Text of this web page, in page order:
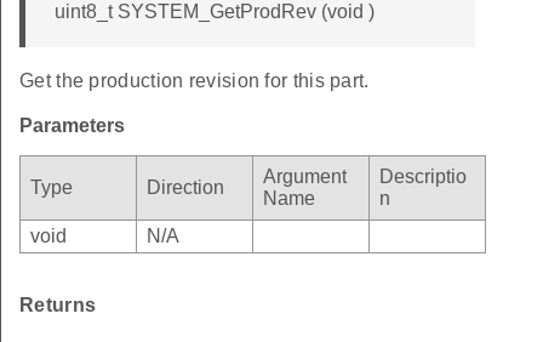
uint8_t SYSTEM_GetProdRev (void )
Get the production revision for this part.
Parameters
Type Direction
Argument
Name
Descriptio
n
void
N/A
Returns